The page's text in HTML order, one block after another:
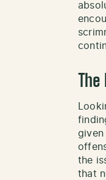
given
the
that